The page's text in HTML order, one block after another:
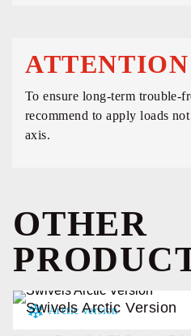
ATTENTION
To ensure long-term trouble-
recommend to apply loads
axis.
OTHER
Swivels Arctic Version